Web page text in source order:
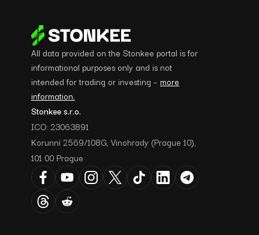
All data provided on the Stonkee portal is for
informational purposes only and is not
intended for trading or investing – more
information.
Stonkee s.r.o.
ICO: 23063891
Korunní 2569/108G, Vinohrady (Prague 10),
101 00 Prague